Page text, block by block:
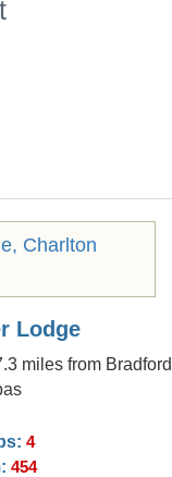
Lodge
miles from Bradford
4
454